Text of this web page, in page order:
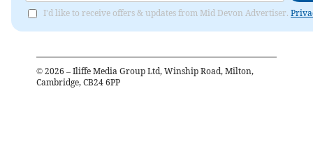
I'd like to receive offers & updates from Mid Devon Advertiser.
© 2026 – Iliffe Media Group Ltd, Winship Road, Milton,
Cambridge, CB24 6PP